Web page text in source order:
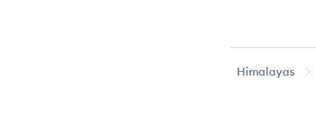
Himalayas